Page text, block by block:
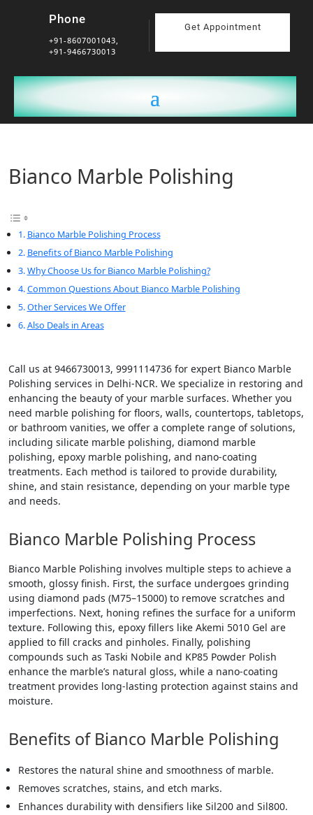
Phone
+91-8607001043,
+91-9466730013
Get Appointment
Bianco Marble Polishing
Bianco Marble Polishing Process
Benefits of Bianco Marble Polishing
Why Choose Us for Bianco Marble Polishing?
Common Questions About Bianco Marble Polishing
Other Services We Offer
Also Deals in Areas
Call us at 9466730013, 9991114736 for expert Bianco Marble
Polishing services in Delhi-NCR. We specialize in restoring and
enhancing the beauty of your marble surfaces. Whether you
need marble polishing for floors, walls, countertops, tabletops,
or bathroom vanities, we offer a complete range of solutions,
including silicate marble polishing, diamond marble
polishing, epoxy marble polishing, and nano-coating
treatments. Each method is tailored to provide durability,
shine, and stain resistance, depending on your marble type
and needs.
Bianco Marble Polishing Process
Bianco Marble Polishing involves multiple steps to achieve a
smooth, glossy finish. First, the surface undergoes grinding
using diamond pads (M75–15000) to remove scratches and
imperfections. Next, honing refines the surface for a uniform
texture. Following this, epoxy fillers like Akemi 5010 Gel are
applied to fill cracks and pinholes. Finally, polishing
compounds such as Taski Nobile and KP85 Powder Polish
enhance the marble’s natural gloss, while a nano-coating
treatment provides long-lasting protection against stains and
moisture.
Benefits of Bianco Marble Polishing
Restores the natural shine and smoothness of marble.
Removes scratches, stains, and etch marks.
Enhances durability with densifiers like Sil200 and Sil800.